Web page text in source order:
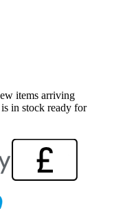
items arriving
in stock ready for